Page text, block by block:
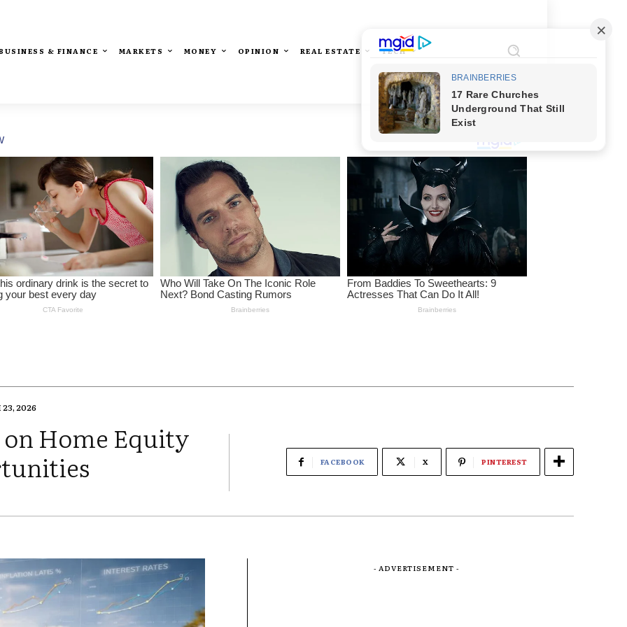
& FINANCE MARKETS MONEY OPINION REAL ESTATE TECH
2026
Home Equity
FACEBOOK X PINTEREST
- ADVERTISEMENT -